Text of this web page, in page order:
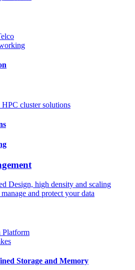
cluster solutions
Design, high density and scaling
and protect your data
Platform
Storage and Memory